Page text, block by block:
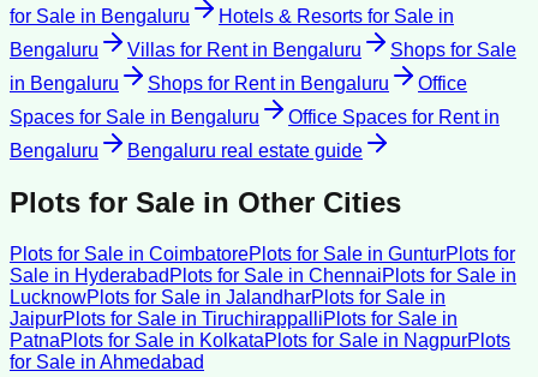
for Sale in Bengaluru Hotels & Resorts for Sale in
Bengaluru
Villas for Rentin Bengaluru
Shops for Sale
in Bengaluru Shops for Rentin Bengaluru
Office
Spaces for Sale in Bengaluru Office Spaces for Rentin
Bengaluru
Bengaluru real estate guide
Plots for Sale in Other Cities
Plots for Sale in CoimbatorePlots for Sale in GunturPlots for
Sale in Hyderabad Plots for Sale in ChennaiPlots for Sale in
LucknowPlots for Sale in JalandharPlots for Sale in
JaipurPlots for Sale in TiruchirappalliPlots for Sale in
PatnaPlots for Sale in KolkataPlots for Sale in NagpurPlots
for Sale in Ahmedabad